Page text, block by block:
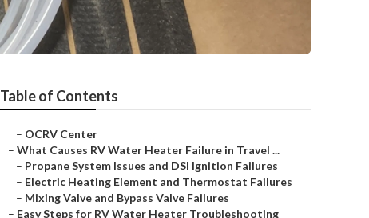
Table of Contents
– OCRV Center
– What Causes RV Water Heater Failure in Travel ...
– Propane System Issues and DSI Ignition Failures
– Electric Heating Element and Thermostat Failures
– Mixing Valve and Bypass Valve Failures
– Easy Steps for RV Water Heater Troubleshooting